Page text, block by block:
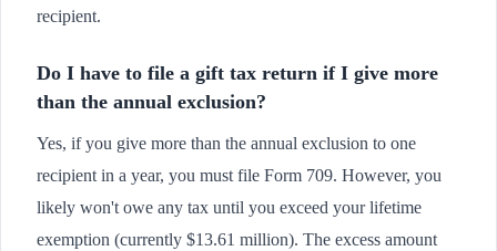
recipient.
Do I have to file a gift tax return if I give more
than the annual exclusion?
Yes, if you give more than the annual exclusion to one
recipient in a year, you must file Form 709. However, you
likely won't owe any tax until you exceed your lifetime
exemption (currently $13.61 million). The excess amount